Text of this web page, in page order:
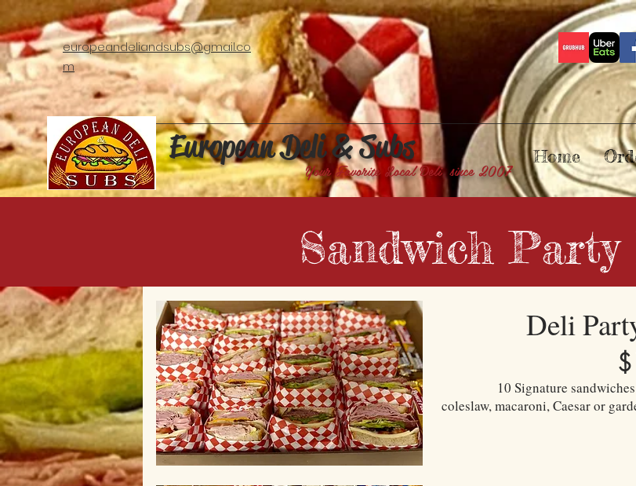
europeandeliandsubs@gmail.co
m
European Deli & Subs
Your Favorite Local Deli since 2007
Home
Sandwich Party
Deli
10 Signature
coleslaw, macaroni, Caesar or